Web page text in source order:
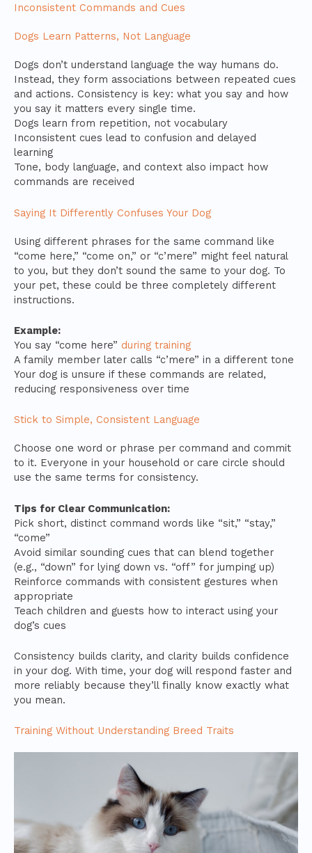
Inconsistent Commands and Cues
Dogs Learn Patterns, Not Language
Dogs don’t understand language the way humans do.
Instead, they form associations between repeated cues
and actions. Consistency is key: what you say and how
you say it matters every single time.
Dogs learn from repetition, not vocabulary
Inconsistent cues lead to confusion and delayed
learning
Tone, body language, and context also impact how
commands are received
Saying It Differently Confuses Your Dog
Using different phrases for the same command like
“come here,” “come on,” or “c’mere” might feel natural
to you, but they don’t sound the same to your dog. To
your pet, these could be three completely different
instructions.
Example:
You say “come here” during training
A family member later calls “c’mere” in a different tone
Your dog is unsure if these commands are related,
reducing responsiveness over time
Stick to Simple, Consistent Language
Choose one word or phrase per command and commit
to it. Everyone in your household or care circle should
use the same terms for consistency.
Tips for Clear Communication:
Pick short, distinct command words like “sit,” “stay,”
“come”
Avoid similar sounding cues that can blend together
(e.g., “down” for lying down vs. “off” for jumping up)
Reinforce commands with consistent gestures when
appropriate
Teach children and guests how to interact using your
dog’s cues
Consistency builds clarity, and clarity builds confidence
in your dog. With time, your dog will respond faster and
more reliably because they’ll finally know exactly what
you mean.
Training Without Understanding Breed Traits